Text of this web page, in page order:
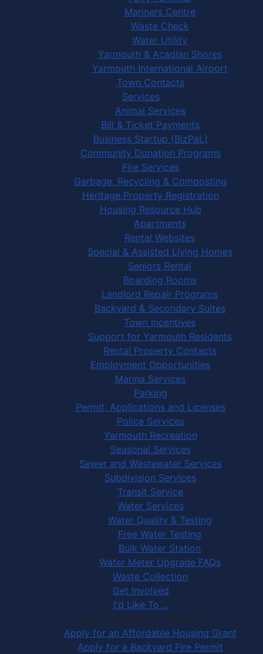
Mariners Centre
Waste Check
Water Utility
Yarmouth & Acadian Shores
Yarmouth International Airport
Town Contacts
Services
Animal Services
Bill & Ticket Payments
Business Startup (BizPaL)
Community Donation Programs
Fire Services
Garbage, Recycling & Composting
Heritage Property Registration
Housing Resource Hub
Apartments
Rental Websites
Special & Assisted Living Homes
Seniors Rental
Boarding Rooms
Landlord Repair Programs
Backyard & Secondary Suites
Town Incentives
Support for Yarmouth Residents
Rental Property Contacts
Employment Opportunities
Marina Services
Parking
Permit, Applications and Licenses
Police Services
Yarmouth Recreation
Seasonal Services
Sewer and Wastewater Services
Subdivision Services
Transit Service
Water Services
Water Quality & Testing
Free Water Testing
Bulk Water Station
Water Meter Upgrade FAQs
Waste Collection
Get Involved
I'd Like To ...
Apply, Register or Report for …
Apply for an Affordable Housing Grant
Apply for a Backyard Fire Permit